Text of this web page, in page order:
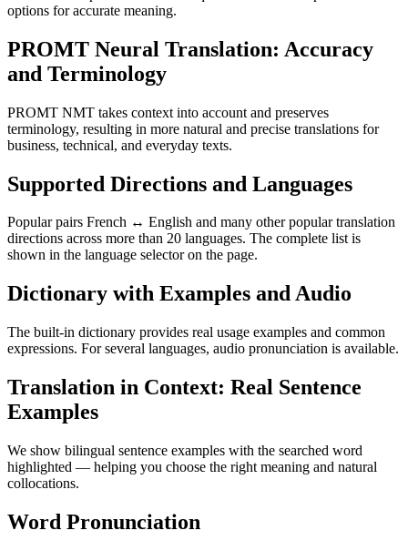
options for accurate meaning.
PROMT Neural Translation: Accuracy
and Terminology
PROMT NMT takes context into account and preserves
terminology, resulting in more natural and precise translations for
business, technical, and everyday texts.
Supported Directions and Languages
Popular pairs French ↔ English and many other popular translation
directions across more than 20 languages. The complete list is
shown in the language selector on the page.
Dictionary with Examples and Audio
The built-in dictionary provides real usage examples and common
expressions. For several languages, audio pronunciation is available.
Translation in Context: Real Sentence
Examples
We show bilingual sentence examples with the searched word
highlighted — helping you choose the right meaning and natural
collocations.
Word Pronunciation